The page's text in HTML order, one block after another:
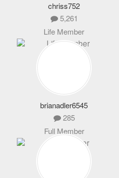
chriss752
5,261
Life Member
brianadler6545
285
Full Member